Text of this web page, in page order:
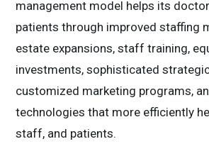
management model helps its
patients through improved staffing
estate expansions, staff training,
investments, sophisticated
customized marketing programs,
technologies that more efficiently
staff, and patients.